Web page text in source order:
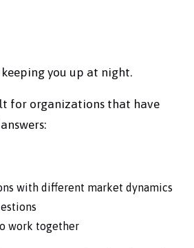
you up at night.
for organizations that have
with different market dynamics
work together